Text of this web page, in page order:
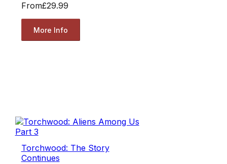
From£29.99
More Info
Torchwood: The Story
Continues